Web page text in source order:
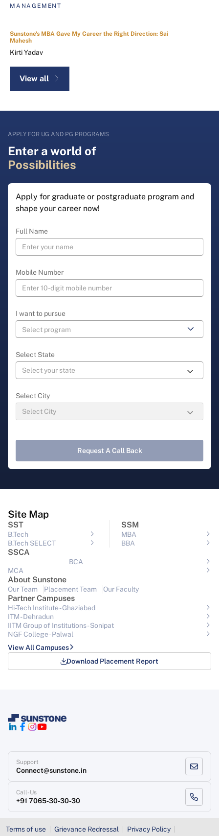
MANAGEMENT
Sunstone's MBA Gave My Career the Right Direction: Sai
Mahesh
Kirti Yadav
View all
APPLY FOR UG AND PG PROGRAMS
Enter a world of
Possibilities
Apply for graduate or postgraduate program and
shape your career now!
Full Name
Mobile Number
I want to pursue
Select State
Select City
Request A Call Back
Site Map
SST
B.Tech
B.Tech SELECT
SSM
MBA
BBA
SSCA
BCA
MCA
About Sunstone
Our Team Placement Team Our Faculty
Partner Campuses
Hi-Tech Institute - Ghaziabad
ITM - Dehradun
IITM Group of Institutions- Sonipat
NGF College - Palwal
View All Campuses
Download Placement Report
Support
Connect@sunstone.in
Call-Us
+91 7065-30-30-30
Terms of use Grievance Redressal Privacy Policy